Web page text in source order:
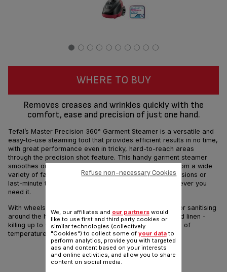
WHERE TO BUY
Removes creases and wrinkles quickly with the
comfort, ease and precision of just one hand.
Tefal’s Master Precision 360° Garment Steamer is a versatile and
easy-to-use steaming tool that provides efficient results in no time,
with great performance even in tricky, hard-to-reach areas
through the precision shot feature. This handy garment steamer
smoothes out creases, sanitises and removes odors from a wide
variety of fabrics, ideal for both intensive steaming sessions or
last-minute touch-ups, to help you look your best whenever you
need it.
With wheels for portable convenience, it is also ideal for sanitising
around the house - such as upholstery, curtains and bed linen -
killing up to 99.99% bacteria, thanks to the combination of
temperature & steam pressure.
We, our affiliates and our partnerswould
like to use first and third party cookies or
similar technologies (collectively
"Cookies") to collect some of your datato
perform analytics, provide you with targeted
ads and content based on your interests
and online activities, and allow you to share
content on social media.
Refuse non-necessary Cookies